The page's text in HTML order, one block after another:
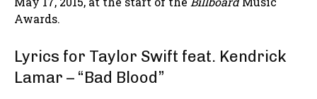
Awards.
Lyrics for Taylor Swift feat. Kendrick
Lamar – “Bad Blood”